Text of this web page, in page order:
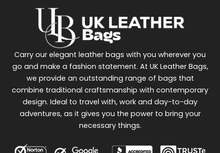
Carry our elegant leather bags with you wherever you
go and make a fashion statement. At UK Leather Bags,
we provide an outstanding range of bags that
combine traditional craftsmanship with contemporary
design. Ideal to travel with, work and day-to-day
adventures, as it gives you the power to bring your
necessary things.